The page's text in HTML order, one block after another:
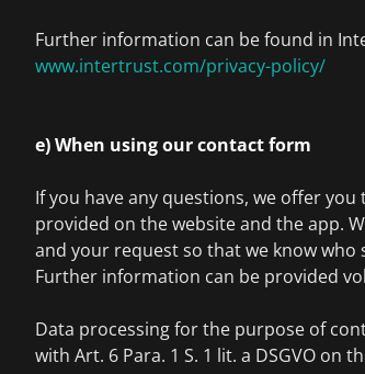
Further information can be found in
www.intertrust.com/privacy-policy/
e) When using our contact form
If you have any questions, we offer
provided on the website and the app.
and your request so that we know
Further information can be provided
Data processing for the purpose of
with Art. 6 Para. 1 S. 1 lit. a DSGVO on